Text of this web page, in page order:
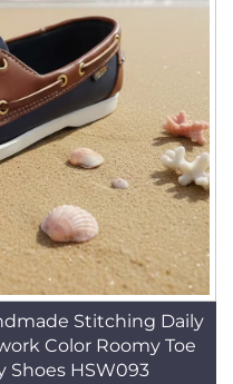
Stitching Daily
Color Roomy Toe
Shoes HSW093